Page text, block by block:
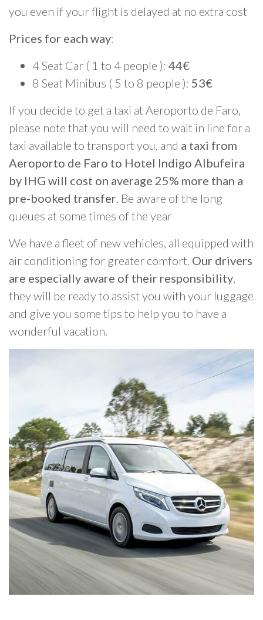
you even if your flight is delayed at no extra cost
Prices for each way:
4 Seat Car ( 1 to 4 people ): 44€
8 Seat Minibus ( 5 to 8 people ): 53€
If you decide to get a taxi at Aeroporto de Faro,
please note that you will need to wait in line for a
taxi available to transport you, and a taxi from
Aeroporto de Faro to Hotel Indigo Albufeira
by IHG will cost on average 25% more than a
pre-booked transfer. Be aware of the long
queues at some times of the year
We have a fleet of new vehicles, all equipped with
air conditioning for greater comfort. Our drivers
are especially aware of their responsibility,
they will be ready to assist you with your luggage
and give you some tips to help you to have a
wonderful vacation.